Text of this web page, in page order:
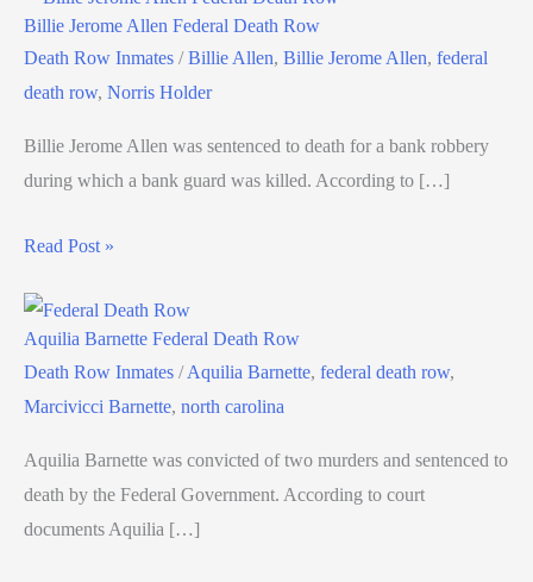
Billie Jerome Allen Federal Death Row
Death Row Inmates /Billie Allen, Billie Jerome Allen, federal
death row, Norris Holder
Billie Jerome Allen was sentenced to death for a bank robbery
during which a bank guard was killed. According to […]
Read Post »
Aquilia Barnette Federal Death Row
Death Row Inmates /Aquilia Barnette, federal death row,
Marcivicci Barnette, north carolina
Aquilia Barnette was convicted of two murders and sentenced to
death by the Federal Government. According to court
documents Aquilia […]